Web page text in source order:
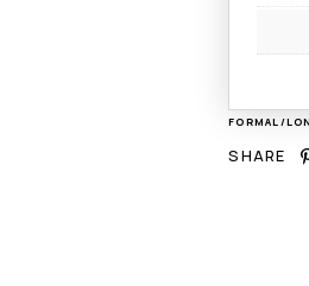
FORMAL/
SHARE